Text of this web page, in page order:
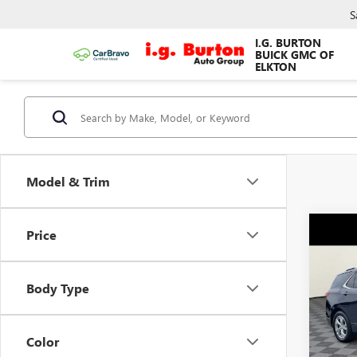
I.G. BURTON
BUICK GMC OF
ELKTON
Model & Trim
Price
Body Type
Color
USED
VIN:
Model: